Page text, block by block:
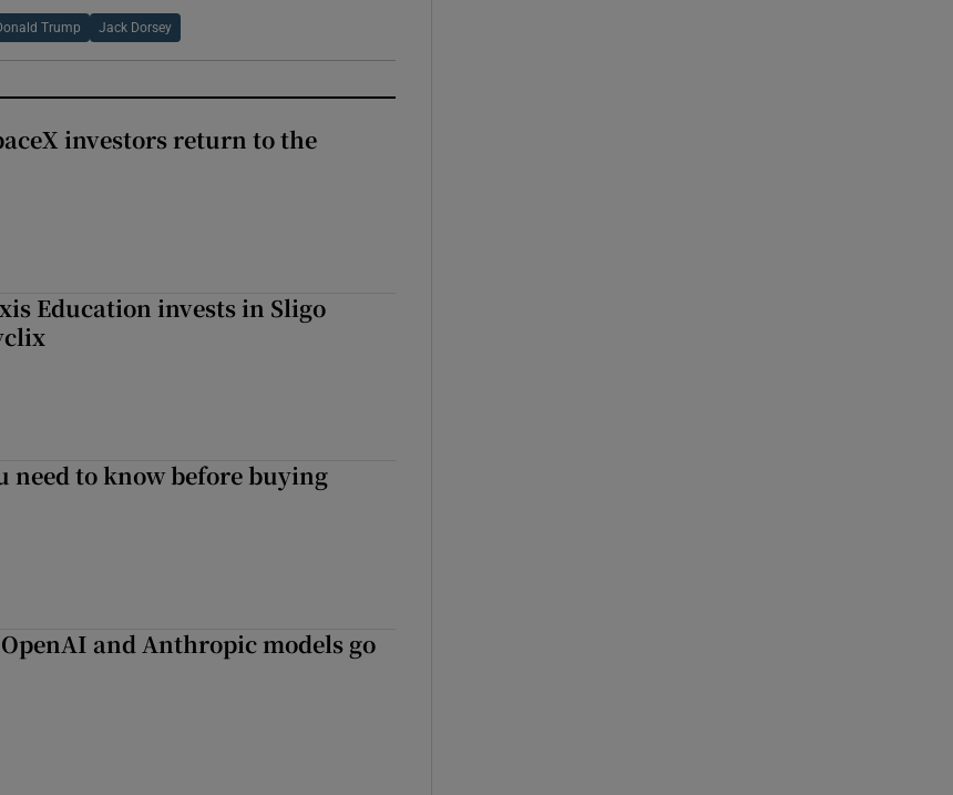
Trump Jack Dorsey
investors return to the
Education invests in Sligo
need to know before buying
and Anthropic models go